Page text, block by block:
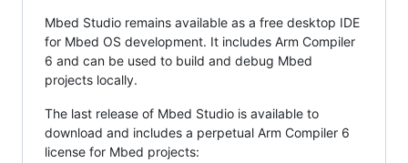
Mbed Studio remains available as a free desktop IDE
for Mbed OS development. It includes Arm Compiler
6 and can be used to build and debug Mbed
projects locally.
The last release of Mbed Studio is available to
download and includes a perpetual Arm Compiler 6
license for Mbed projects: